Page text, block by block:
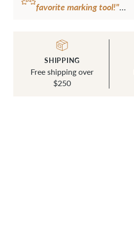
favorite marking tool!"
SHIPPING
Free shipping over
$250